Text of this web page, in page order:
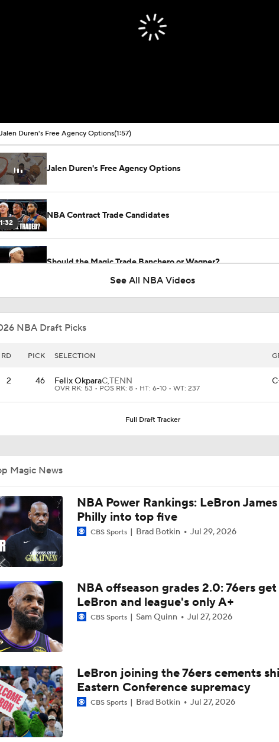
Jalen Duren's Free Agency Options(1:57)
Jalen Duren's Free Agency Options
NBA Contract Trade Candidates
Should the Magic Trade Banchero or Wagner?
What's Next for Grizzlies After Drafting Cameron Boozer?
Jalen Duren's Potential Landing Spot: The Bucks
Expectations For the Charlotte Hornets
How LaMelo Ball, Anthony Edwards Pairing Will Look
1:57
Analyzing the Pistons' Isaiah Stewart Trade
Analyzing the Blazers' Hire of Micah Nori
Yaxel Lendeborg's NBA Player Comp: Aaron Gordon
Mavericks Hire National Champion Coach Dusty May
See All NBA Videos
NBA Draft Picks
RD PICK SELECTION
2 46 Felix OkparaC,TENN
OVR RK: 53 • POS RK: 8 • HT: 6-10 • WT: 237
Full Draft Tracker
Magic News
NBA Power Rankings: LeBron
Philly into top five
CBS Sports Brad Botkin Jul 29, 2026
NBA offseason grades 2.0: 76ers get
LeBron and league's only A+
CBS Sports Sam Quinn Jul 27, 2026
LeBron joining the 76ers cements
Eastern Conference supremacy
CBS Sports Brad Botkin Jul 27, 2026